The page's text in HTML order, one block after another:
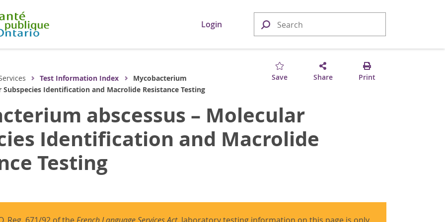
Login
Save Share Print
Test Information Index
Mycobacterium
Subspecies Identification and Macrolide Resistance Testing
abscessus – Molecular
Identification and Macrolide
Testing